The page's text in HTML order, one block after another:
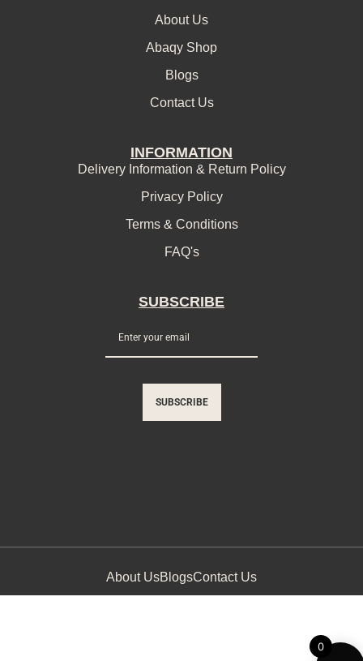
About Us
Abaqy Shop
Blogs
Contact Us
INFORMATION
Delivery Information & Return Policy
Privacy Policy
Terms & Conditions
FAQ's
SUBSCRIBE
SUBSCRIBE
About UsBlogsContact Us
0